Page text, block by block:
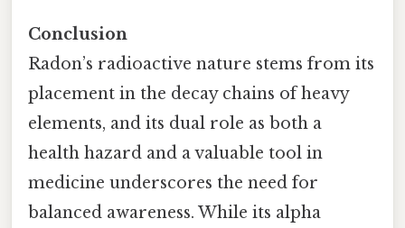
Conclusion
Radon’s radioactive nature stems from its
placement in the decay chains of heavy
elements, and its dual role as both a
health hazard and a valuable tool in
medicine underscores the need for
balanced awareness. While its alpha